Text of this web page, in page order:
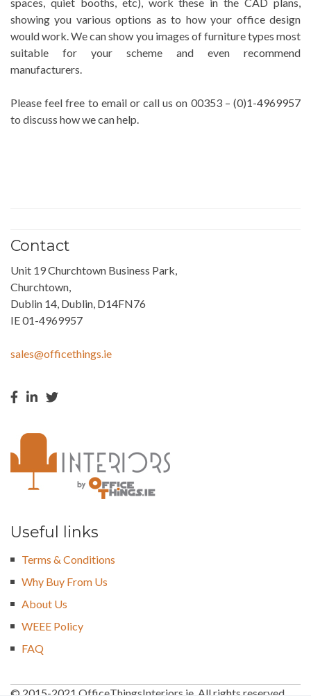
showing you various options as to how your office design
would work. We can show you images of furniture types most
suitable for your scheme and even recommend
manufacturers.
Please feel free to email or call us on 00353 – (0)1-4969957
to discuss how we can help.
Contact
Unit 19 Churchtown Business Park,
Churchtown,
Dublin 14, Dublin, D14FN76
IE 01-4969957
sales@officethings.ie
Useful links
Terms & Conditions
Why Buy From Us
About Us
WEEE Policy
FAQ
© 2015-2021 OfficeThingsInteriors.ie. All rights reserved